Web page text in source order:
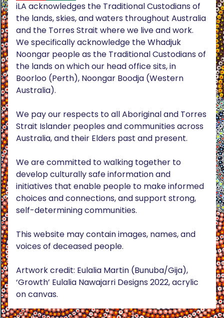
iLA acknowledges the Traditional Custodians of
the lands, skies, and waters throughout Australia
and the Torres Strait where we live and work.
We specifically acknowledge the Whadjuk
Noongar people as the Traditional Custodians of
the lands on which our head office sits, in
Boorloo (Perth), Noongar Boodja (Western
Australia).
We pay our respects to all Aboriginal and Torres
Strait Islander peoples and communities across
Australia, and their Elders past and present.
We are committed to walking together to
develop culturally safe information and
initiatives that enable people to make informed
choices and connections, and support strong,
self-determining communities.
This website may contain images, names, and
voices of deceased people.
Artwork credit: Eulalia Martin (Bunuba/Gija),
‘Growth’ Eulalia Nawajarri Designs 2022, acrylic
on canvas.